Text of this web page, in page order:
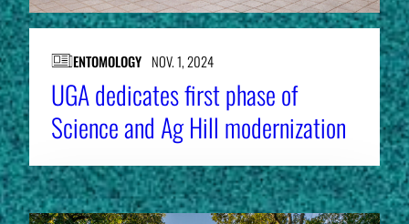
ENTOMOLOGY NOV. 1, 2024
UGA dedicates first phase of
Science and Ag Hill modernization